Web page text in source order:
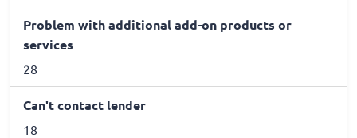
Problem with additional add-on products or
services
28
Can't contact lender
18